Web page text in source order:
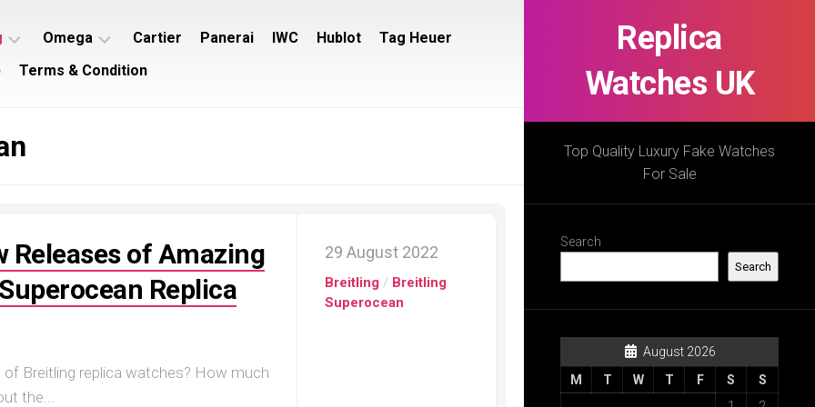
Replica
Watches UK
Top Quality Luxury Fake Watches
For Sale
Search
Search
August 2026
M
T W T F S
S
Omega Cartier Panerai IWC Hublot
Tag Heuer
Terms & Condition
Releases of Amazing
Replica
of Breitling replica watches? How much
the...
29 August 2022
Breitling / Breitling
Superocean